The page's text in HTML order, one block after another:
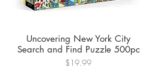
Uncovering New York City
Search and Find Puzzle 500pc
Price
$19.99